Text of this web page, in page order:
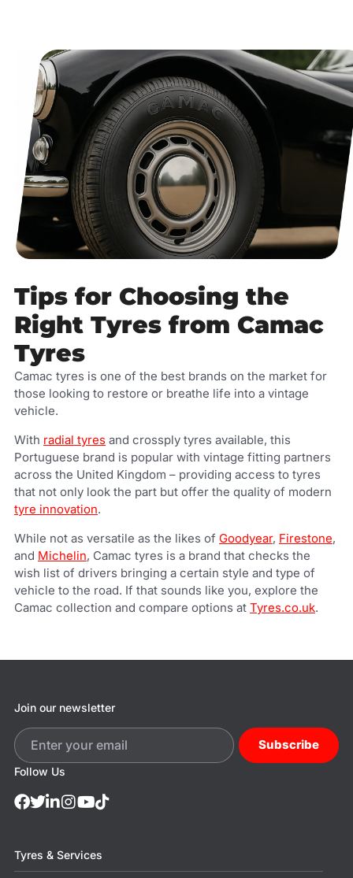
Tips for Choosing the
Right Tyres from Camac
Tyres
Camac tyres is one of the best brands on the market for
those looking to restore or breathe life into a vintage
vehicle.
With radial tyres and crossply tyres available, this
Portuguese brand is popular with vintage fitting partners
across the United Kingdom – providing access to tyres
that not only look the part but offer the quality of modern
tyre innovation.
While not as versatile as the likes of Goodyear, Firestone,
and Michelin, Camac tyres is a brand that checks the
wish list of drivers bringing a certain style and type of
vehicle to the road. If that sounds like you, explore the
Camac collection and compare options at Tyres.co.uk.
Tyres & Services
Follow Us
Join our newsletter
Subscribe